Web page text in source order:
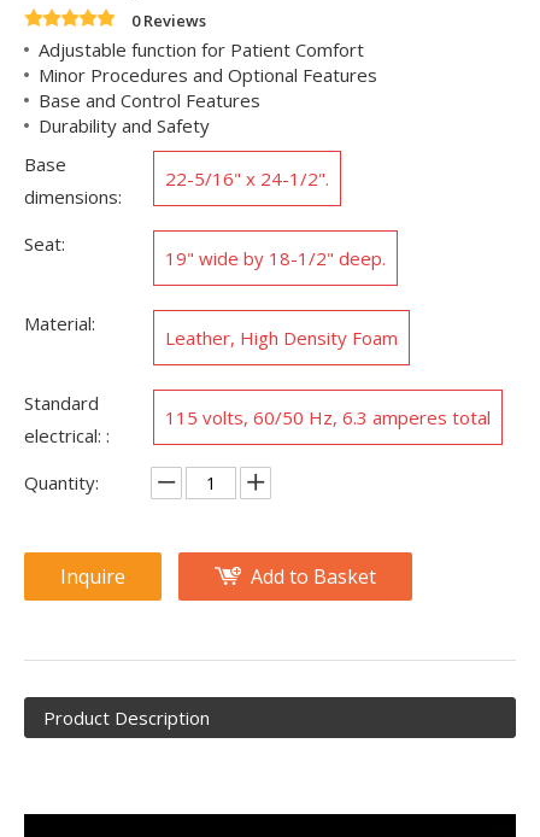
0 Reviews
Adjustable function for Patient Comfort
Minor Procedures and Optional Features
Base and Control Features
Durability and Safety
Base
dimensions:
22-5/16" x 24-1/2".
Seat:
19" wide by 18-1/2" deep.
Material:
Leather, High Density Foam
Standard
electrical: :
115 volts, 60/50 Hz, 6.3 amperes total
Quantity:
Inquire Add to Basket
Product Description